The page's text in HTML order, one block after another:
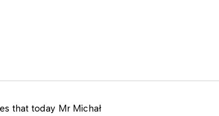
that today Mr Michał